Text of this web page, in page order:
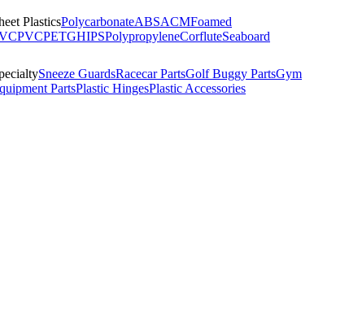
PlasticsPolycarbonateABSACMFoamed
PVCPETGHIPSPolypropyleneCorfluteSeaboard
Sneeze GuardsRacecar PartsGolf Buggy PartsGym
PartsPlastic HingesPlastic Accessories